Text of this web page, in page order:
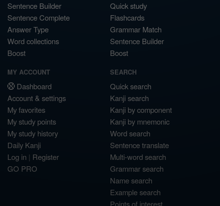
Sentence Builder
Sentence Complete
Answer Type
Word collections
Boost
Quick study
Flashcards
Grammar Match
Sentence Builder
Boost
MY ACCOUNT
Dashboard
Account & settings
My favorites
My study points
My study history
Daily Kanji
Log in | Register
GO PRO
SEARCH
Quick search
Kanji search
Kanji by component
Kanji by mnemonic
Word search
Sentence translate
Multi-word search
Grammar search
Name search
Example search
Points of interest